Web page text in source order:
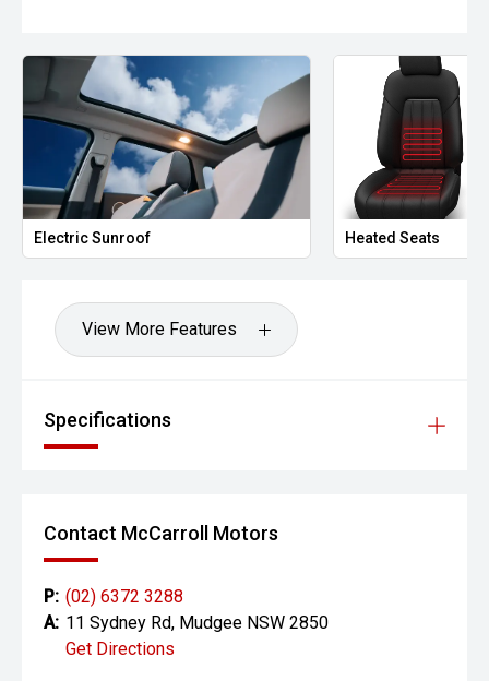
Electric Sunroof Heated Seats
View More Features
Specifications
Contact McCarroll Motors
P: (02) 6372 3288
A: 11 Sydney Rd, Mudgee NSW 2850
Get Directions